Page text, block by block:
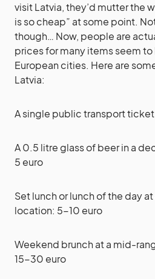
visit Latvia, they’d mutter the
is so cheap” at some point.
though… Now, people are
prices for many items seem to
European cities. Here are
Latvia:
A single public transport
A 0.5 litre glass of beer in a
5 euro
Set lunch or lunch of the day
location: 5-10 euro
Weekend brunch at a mid-
15-30 euro